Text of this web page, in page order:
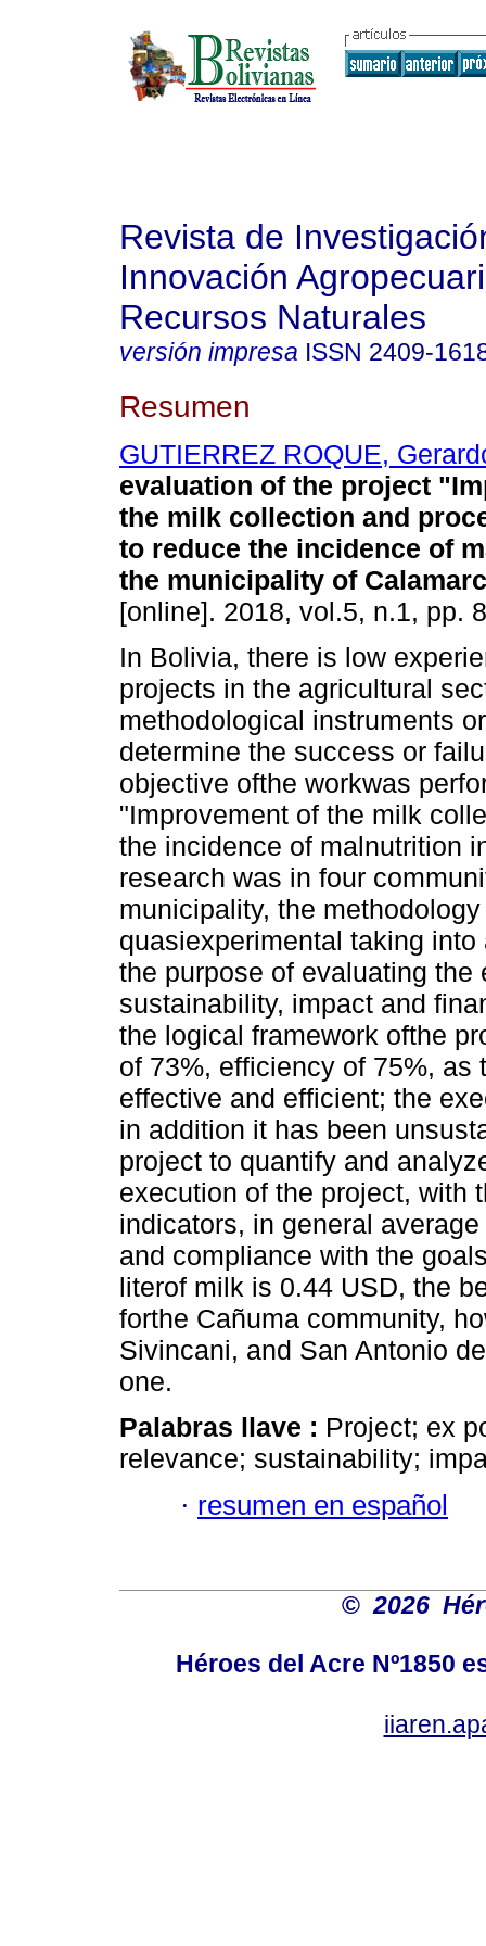
Revista de
Innovación
Recursos Naturales
versión impresa ISSN 2409-
Resumen
GUTIERREZ ROQUE,
evaluation of the project
the milk collection and
to reduce the incidence of
the municipality of
[online]. 2018, vol.5, n.1, pp.
In Bolivia, there is low
projects in the agricultural
methodological instruments
determine the success or
objective ofthe workwas
"Improvement of the milk
the incidence of malnutrition
research was in four
municipality, the
quasiexperimental taking
the purpose of evaluating
sustainability, impact and
the logical framework ofthe
of 73%, efficiency of 75%,
effective and efficient; the
in addition it has been
project to quantify and
execution of the project, with
indicators, in general
and compliance with the
literof milk is 0.44 USD, the
forthe Cañuma community,
Sivincani, and San Antonio
one.
Palabras llave : Project; ex
relevance; sustainability;
· resumen en español
© 2026
Héroes del Acre Nº1850